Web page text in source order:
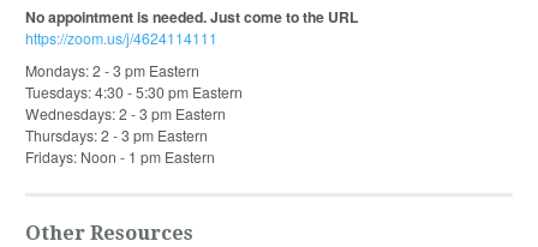
No appointment is needed. Just come to the URL
https://zoom.us/j/4624114111
Mondays: 2 - 3 pm Eastern
Tuesdays: 4:30 - 5:30 pm Eastern
Wednesdays: 2 - 3 pm Eastern
Thursdays: 2 - 3 pm Eastern
Fridays: Noon - 1 pm Eastern
Other Resources